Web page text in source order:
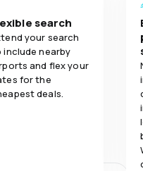
search
your search
include nearby
and flex your
for the
deals.